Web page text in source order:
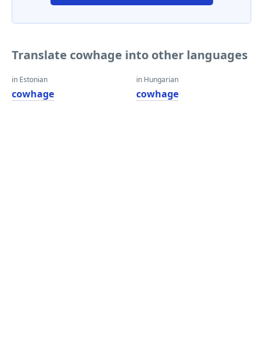
Translate cowhage into other languages
in Estonian
cowhage
in Hungarian
cowhage